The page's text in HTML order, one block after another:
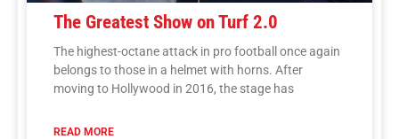
The Greatest Show on Turf 2.0
The highest-octane attack in pro football once again
belongs to those in a helmet with horns. After
moving to Hollywood in 2016, the stage has
READ MORE